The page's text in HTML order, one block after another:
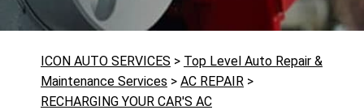
ICON AUTO SERVICES > Top Level Auto Repair &
Maintenance Services > AC REPAIR >
RECHARGING YOUR CAR'S AC